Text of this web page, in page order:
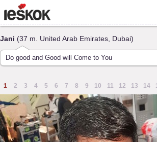
Jani (37 m. United Arab Emirates, Dubai)
Do good and Good will Come to You
1 2 3 4 5 6 7 8 9 10 11 12 13 14